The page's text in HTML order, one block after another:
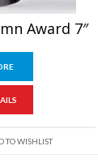
Award 7″
TO WISHLIST